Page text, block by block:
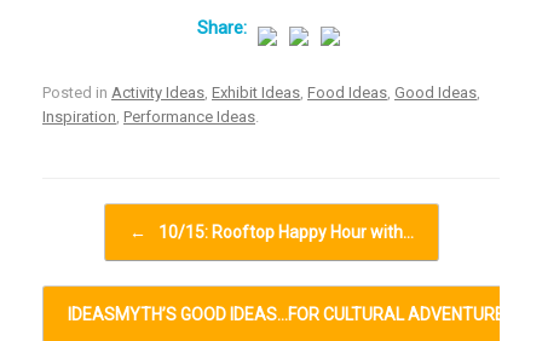
Posted in Activity Ideas, Exhibit Ideas, Food Ideas, Good Ideas,
Inspiration, Performance Ideas.
← 10/15: Rooftop Happy Hour with…
IDEASMYTH’S GOOD IDEAS…FOR CULTURAL ADVENTURES…